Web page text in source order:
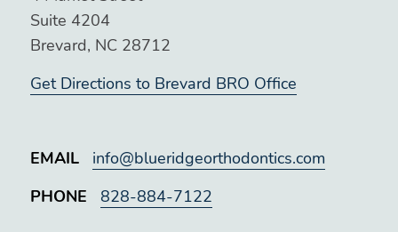
Suite 4204
Brevard, NC 28712
Get Directions to Brevard BRO Office
EMAIL
info@blueridgeorthodontics.com
PHONE
828-884-7122